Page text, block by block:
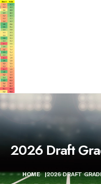
2026 Draft
HOME |2026 DRAFT